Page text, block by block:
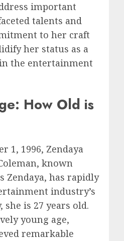
important
talents and
to her craft
her status as a
the entertainment
How Old is
1, 1996, Zendaya
known
Zendaya, has rapidly
industry’s
she is 27 years old.
young age,
remarkable